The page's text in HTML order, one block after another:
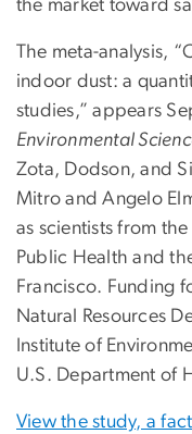
the market toward
The meta-analysis,
indoor dust: a
studies,” appears
Environmental
Zota, Dodson, and
Mitro and Angelo
as scientists from
Public Health and
Francisco. Funding
Natural Resources
Institute of
U.S. Department of
View the study, a